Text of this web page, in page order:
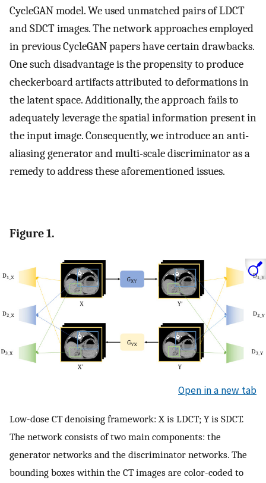
CycleGAN model. We used unmatched pairs of LDCT
and SDCT images. The network approaches employed
in previous CycleGAN papers have certain drawbacks.
One such disadvantage is the propensity to produce
checkerboard artifacts attributed to deformations in
the latent space. Additionally, the approach fails to
adequately leverage the spatial information present in
the input image. Consequently, we introduce an anti-
aliasing generator and multi-scale discriminator as a
remedy to address these aforementioned issues.
Figure 1.
Open in a new tab
Low-dose CT denoising framework: X is LDCT; Y is SDCT.
The network consists of two main components: the
generator networks and the discriminator networks. The
bounding boxes within the CT images are color-coded to